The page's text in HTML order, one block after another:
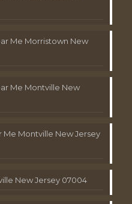
Me Morristown New
Me Montville New
Montville New Jersey
New Jersey 07004